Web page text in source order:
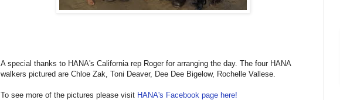
A special thanks to HANA's California rep Roger for arranging the day. The four HANA
walkers pictured are Chloe Zak, Toni Deaver, Dee Dee Bigelow, Rochelle Vallese.
To see more of the pictures please visit HANA's Facebook page here!